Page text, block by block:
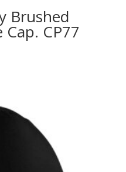
Brushed
CP77